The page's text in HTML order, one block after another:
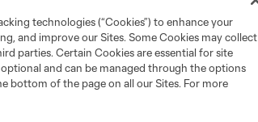
technologies (“Cookies”) to enhance your
and improve our Sites. Some Cookies may collect
parties. Certain Cookies are essential for site
and can be managed through the options
bottom of the page on all our Sites. For more